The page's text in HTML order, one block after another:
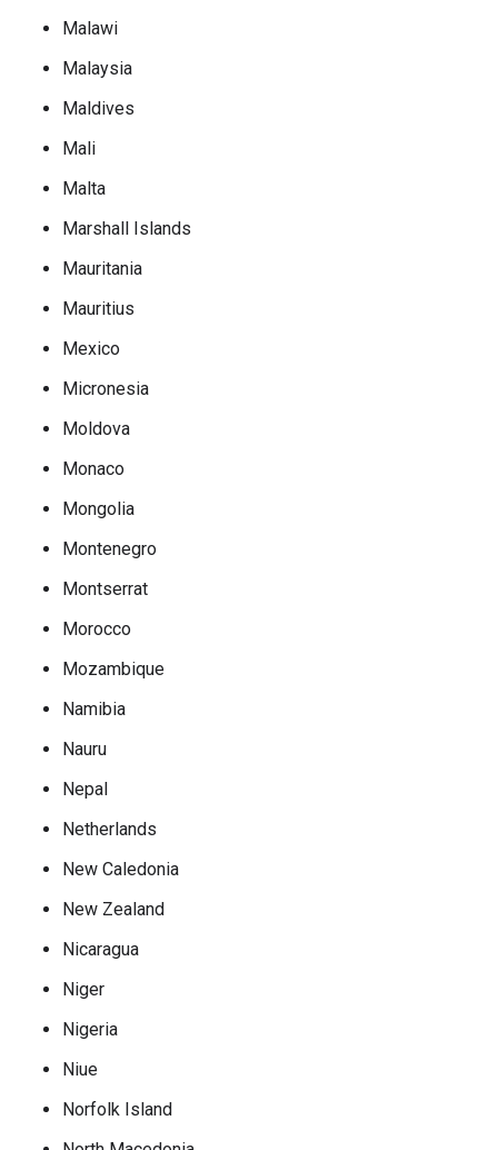
Malawi
Malaysia
Maldives
Mali
Malta
Marshall Islands
Mauritania
Mauritius
Mexico
Micronesia
Moldova
Monaco
Mongolia
Montenegro
Montserrat
Morocco
Mozambique
Namibia
Nauru
Nepal
Netherlands
New Caledonia
New Zealand
Nicaragua
Niger
Nigeria
Niue
Norfolk Island